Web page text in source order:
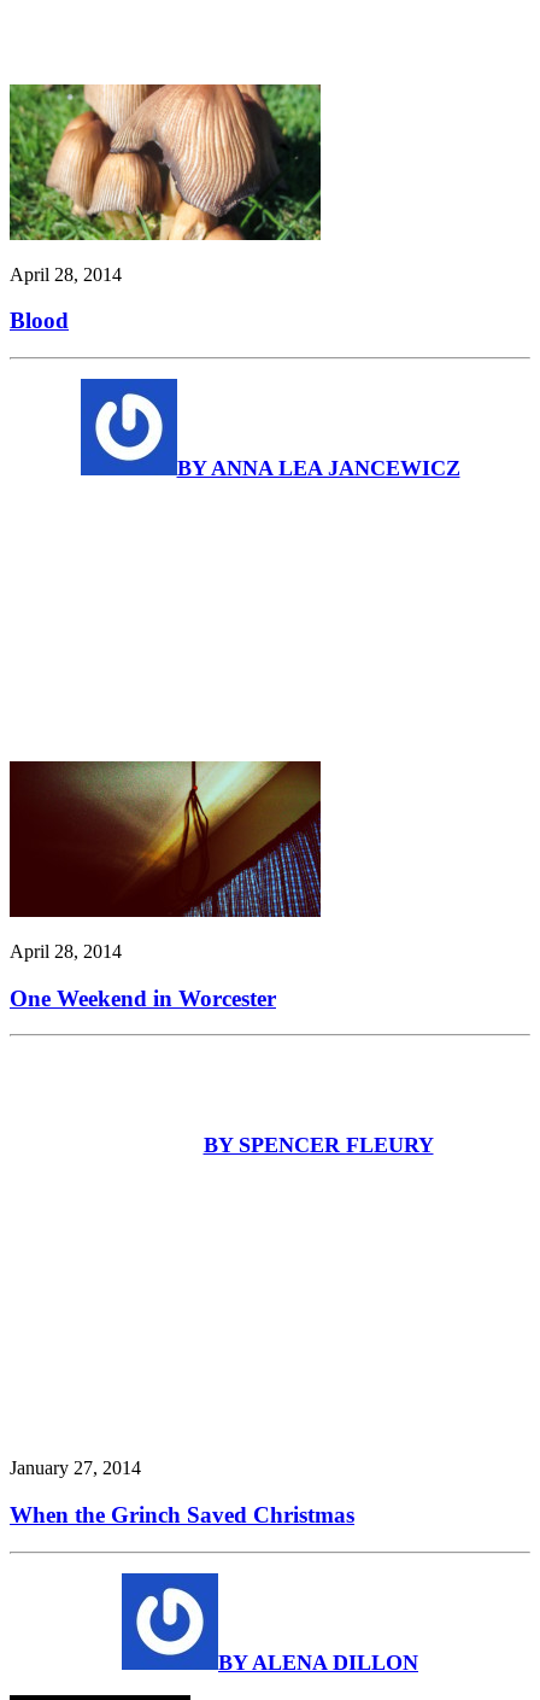
April 28, 2014
Blood
BY ANNA LEA JANCEWICZ
April 28, 2014
One Weekend in Worcester
BY SPENCER FLEURY
January 27, 2014
When the Grinch Saved Christmas
BY ALENA DILLON